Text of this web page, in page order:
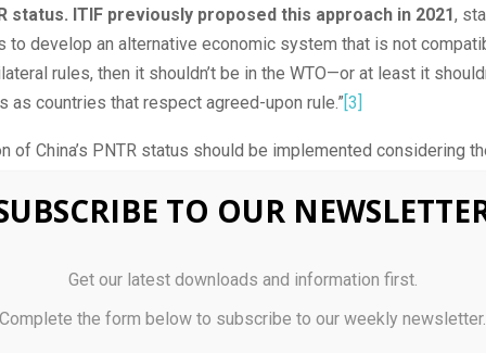
status. ITIF previously proposed this approach in 2021,
to develop an alternative economic system that is not
rules, then it shouldn’t be in the WTO—or at least it
as countries that respect agreed-upon rule.”[3]
of China’s PNTR status should be implemented considering
economic power.
in national power industries, are on Chinese imports, ii) the
Most-Favored Nation (MFN) status and imposing tariffs in
TO OUR
Get our latest downloads and information first.
Complete the form below to subscribe to our weekly newsletter.